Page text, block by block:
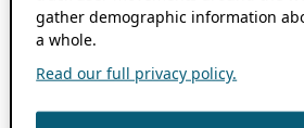
gather demographic information
a whole.
Read our full privacy policy.